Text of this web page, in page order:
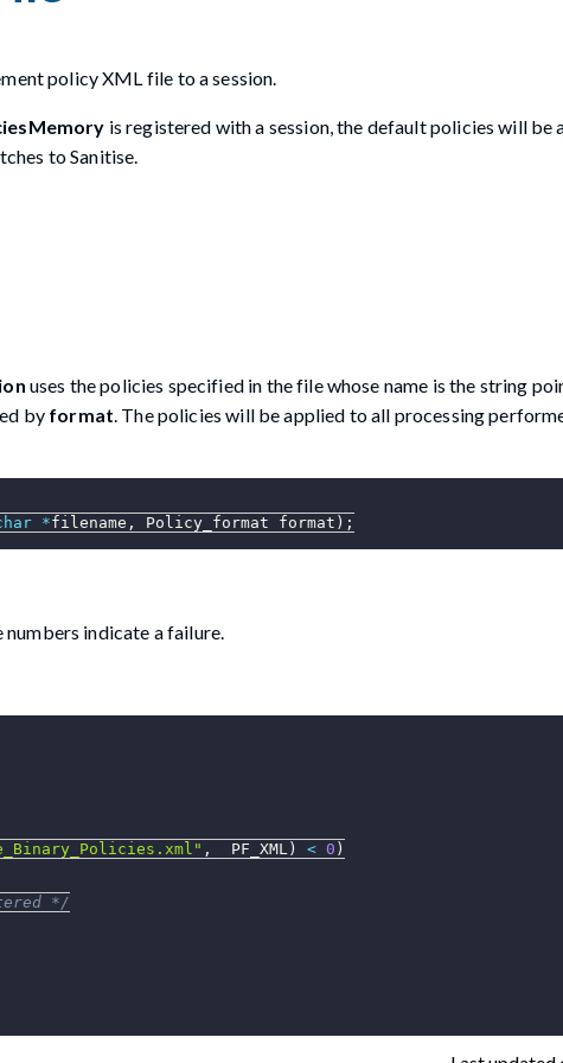
policy XML file to a session.
is registered with a session, the default policies will be
to Sanitise.
uses the policies specified in the file whose name is the string
by format . The policies will be applied to all processing
*filename , Policy_format format ) ;
indicate a failure.
,
  PF_XML
) < 0 )
*/